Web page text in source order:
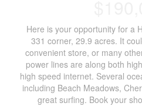
Here is your opportunity for a
331 corner, 29.9 acres. It
convenient store, or many
power lines are along both
high speed internet. Several
including Beach Meadows,
great surfing. Book your